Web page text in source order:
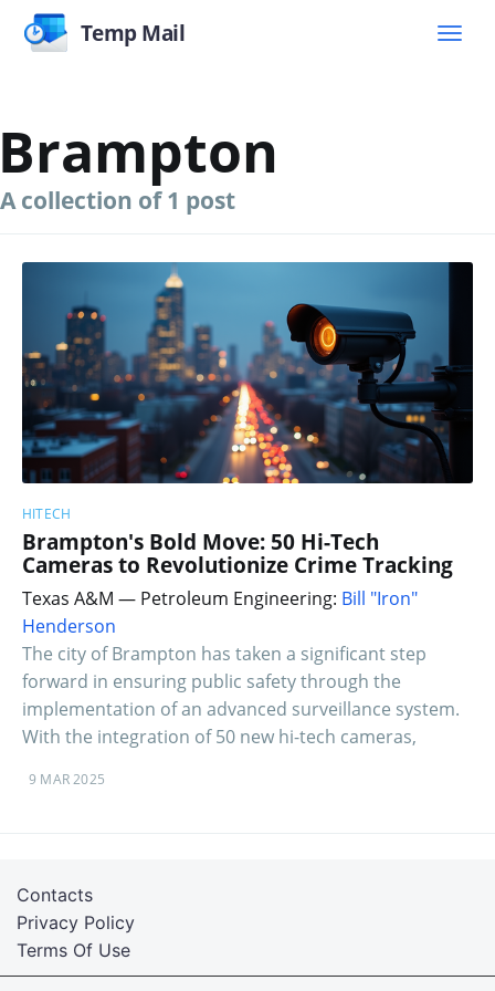
Temp Mail
A collection of 1 post
HITECH
Brampton's Bold Move: 50 Hi-Tech
Cameras to Revolutionize Crime Tracking
Texas A&M — Petroleum Engineering: Bill "Iron"
Henderson
The city of Brampton has taken a significant step
forward in ensuring public safety through the
implementation of an advanced surveillance system.
With the integration of 50 new hi-tech cameras,
9 MAR 2025
Terms Of Use
Privacy Policy
Contacts